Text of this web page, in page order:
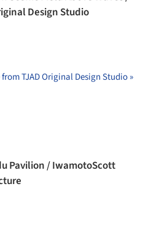
Design Studio
from TJAD Original Design Studio »
Pavilion / IwamotoScott